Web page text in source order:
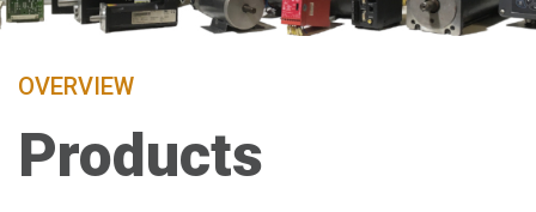
OVERVIEW
Products